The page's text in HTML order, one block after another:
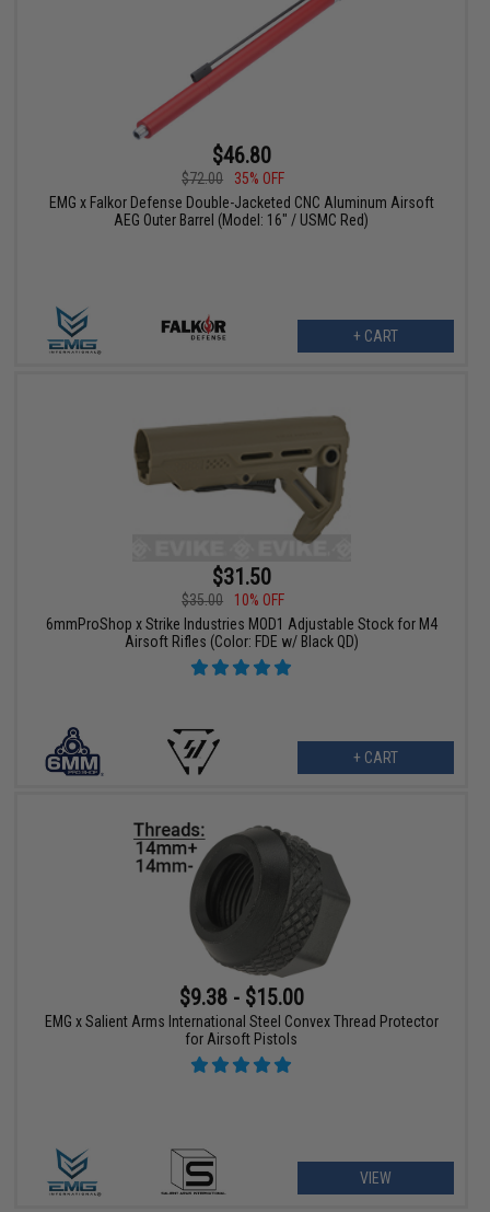
$46.80
$72.00
35% OFF
EMG x Falkor Defense Double-Jacketed CNC Aluminum Airsoft
AEG Outer Barrel (Model: 16" / USMC Red)
+ CART
$31.50
$35.00
10% OFF
6mmProShop x Strike Industries MOD1 Adjustable Stock for M4
Airsoft Rifles (Color: FDE w/ Black QD)
+ CART
$9.38 - $15.00
EMG x Salient Arms International Steel Convex Thread Protector
for Airsoft Pistols
VIEW